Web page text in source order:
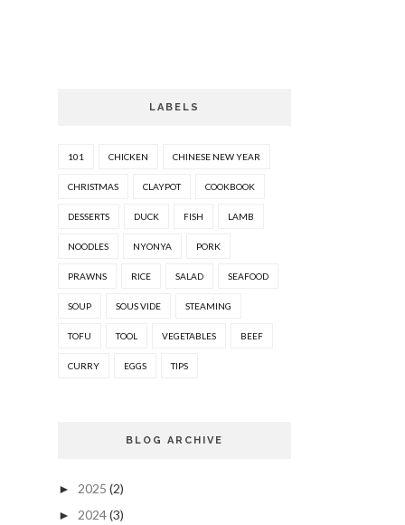
LABELS
101 CHICKEN CHINESE NEW YEAR
CHRISTMAS CLAYPOT COOKBOOK
DESSERTS DUCK FISH LAMB
NOODLES NYONYA PORK
PRAWNS RICE SALAD SEAFOOD
SOUP SOUS VIDE STEAMING
TOFU TOOL VEGETABLES BEEF
CURRY EGGS TIPS
BLOG ARCHIVE
► 2025 (2)
► 2024(3)